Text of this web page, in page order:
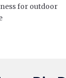
for outdoor